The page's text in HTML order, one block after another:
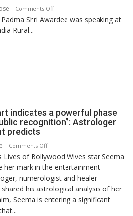
COMMAND
Comments Offon
“Every
has
not
by
powerful
people,
but
by
ordinary
Shri Awardee was speaking at
Rural...
indicates a powerful phase
recognition”: Astrologer
predicts
Comments Offon
“Seema
Sajdeh’s
chart
indicates
a
Lives of Bollywood Wives star Seema
her mark in the entertainment
numerologist and healer
his astrological analysis of her
Seema is entering a significant